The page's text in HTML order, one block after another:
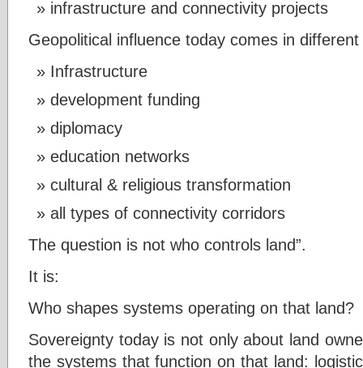
infrastructure and connectivity projects
Geopolitical influence today comes in
Infrastructure
development funding
diplomacy
education networks
cultural & religious transformation
all types of connectivity corridors
The question is not who controls land”.
It is:
Who shapes systems operating on that land?
Sovereignty today is not only about land
the systems that function on that land: